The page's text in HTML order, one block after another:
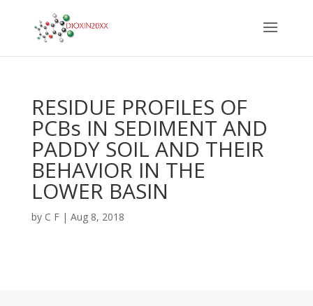
RESIDUE PROFILES OF
PCBs IN SEDIMENT AND
PADDY SOIL AND THEIR
BEHAVIOR IN THE
LOWER BASIN
by C F| Aug 8, 2018